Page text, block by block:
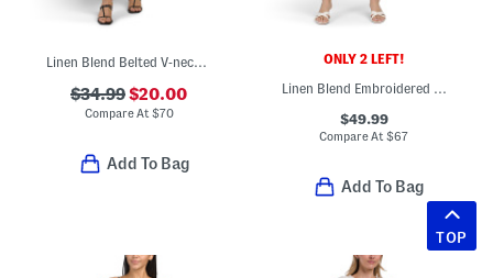
Linen Blend Belted V-neck Maxi Dress
$34.99$20.00
Compare At $70
Add To Bag
ONLY 2 LEFT!
Linen Blend Embroidered Romper
$49.99
Compare At$67
Add To Bag
TOP